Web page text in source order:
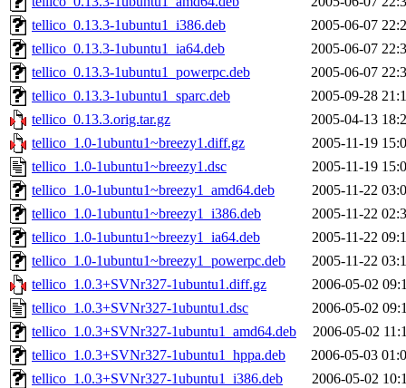
tellico_0.13.3-1ubuntu1_i386.deb
2005-06-07
tellico_0.13.3-1ubuntu1_ia64.deb
2005-06-07
tellico_0.13.3-1ubuntu1_powerpc.deb
2005-06-07
tellico_0.13.3-1ubuntu1_sparc.deb
2005-09-28
tellico_0.13.3.orig.tar.gz
2005-04-13
tellico_1.0-1ubuntu1~breezy1.diff.gz
2005-11-19
tellico_1.0-1ubuntu1~breezy1.dsc
2005-11-19
tellico_1.0-1ubuntu1~breezy1_amd64.deb
2005-11-22
tellico_1.0-1ubuntu1~breezy1_i386.deb
2005-11-22
tellico_1.0-1ubuntu1~breezy1_ia64.deb
2005-11-22
tellico_1.0-1ubuntu1~breezy1_powerpc.deb
2005-11-22
tellico_1.0.3+SVNr327-1ubuntu1.diff.gz
2006-05-02
tellico_1.0.3+SVNr327-1ubuntu1.dsc
2006-05-02
tellico_1.0.3+SVNr327-1ubuntu1_amd64.deb
2006-05-02
tellico_1.0.3+SVNr327-1ubuntu1_hppa.deb
2006-05-03
tellico_1.0.3+SVNr327-1ubuntu1_i386.deb
2006-05-02